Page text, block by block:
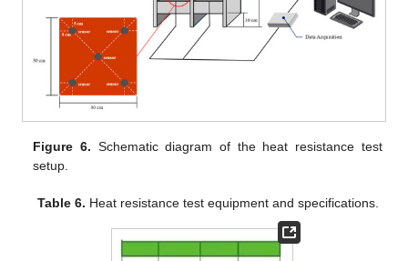
Figure 6. Schematic diagram of the heat resistance test
setup.
Table 6. Heat resistance test equipment and specifications.